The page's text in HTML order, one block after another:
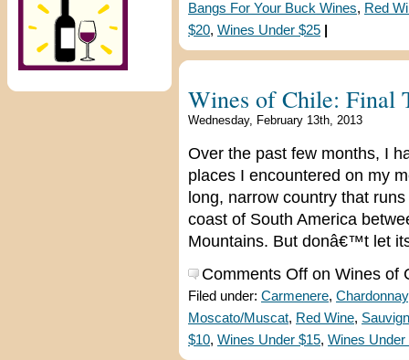
Bangs For Your Buck Wines, Red
$20, Wines Under $25
Wines of Chile: Final
Wednesday, February 13th, 2013
Over the past few months, I
places I encountered on my
long, narrow country that
coast of South America
Mountains. But donâ€™t let
Comments Off on Wines of
Filed under: Carmenere, Chardonnay
Moscato/Muscat, Red Wine,
$10, Wines Under $15, Wines Under